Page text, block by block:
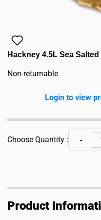
Hackney 4.5L Sea
Non-returnable
Login to view
Choose Quantity :
Product